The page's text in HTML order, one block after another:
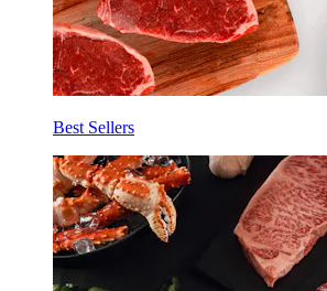
Best Sellers